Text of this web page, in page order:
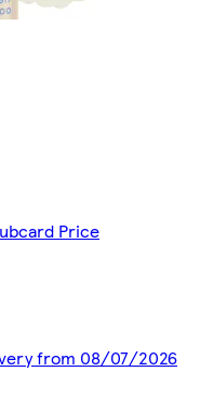
Price
from 08/07/2026